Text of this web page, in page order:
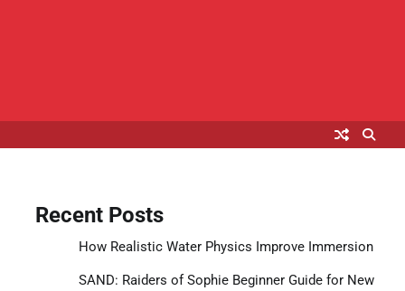
Recent Posts
How Realistic Water Physics Improve Immersion
SAND: Raiders of Sophie Beginner Guide for New